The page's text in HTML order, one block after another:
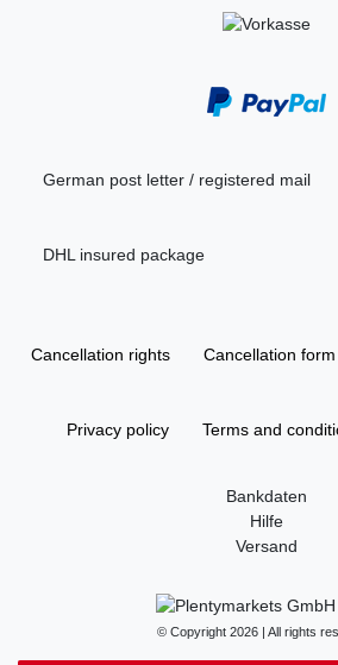
German post letter / registered mail
DHL insured package
Cancellation rights Cancellation form
Privacy policy Terms and
Bankdaten
Hilfe
Versand
© Copyright 2026 | All rights